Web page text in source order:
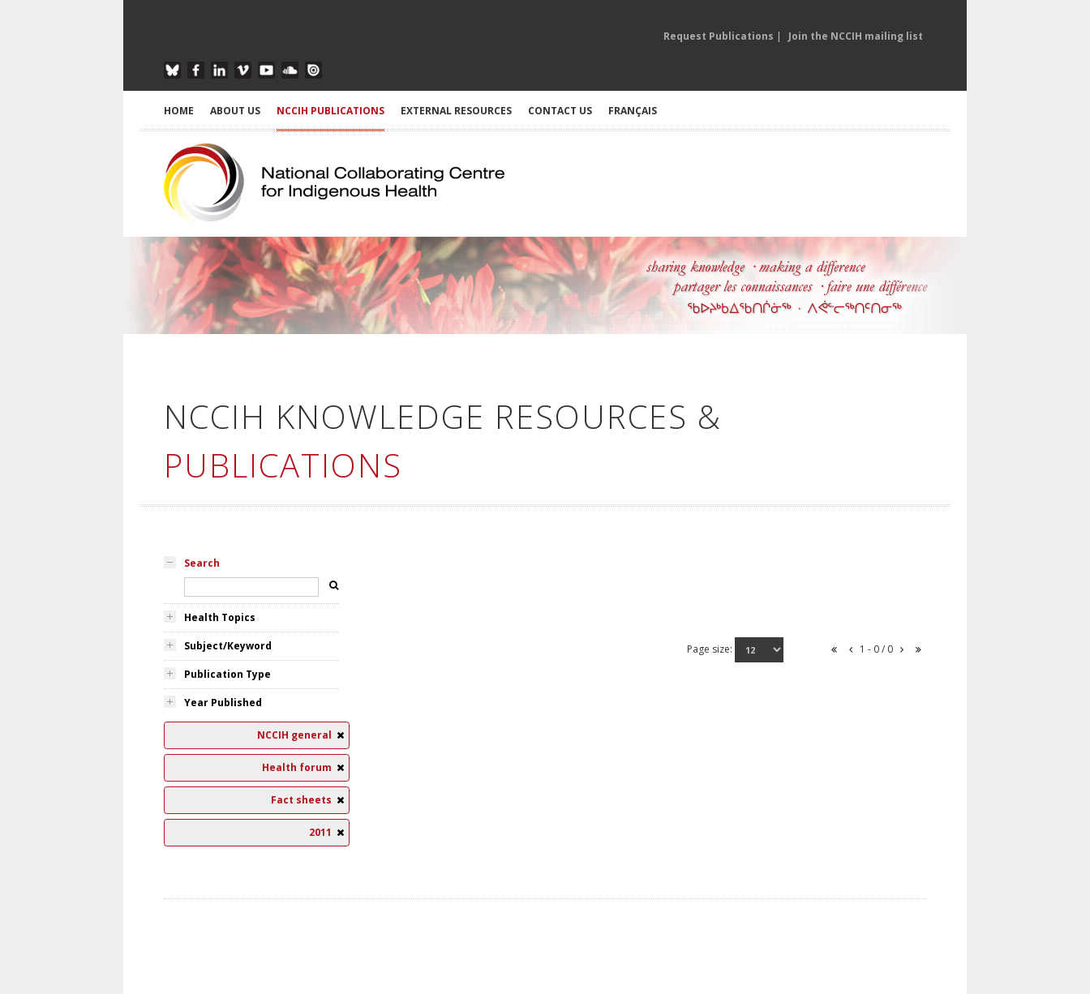
Request Publications | Join the NCCIH mailing list
HOME ABOUT US NCCIH PUBLICATIONS EXTERNAL RESOURCES CONTACT US FRANÇAIS
NCCIH KNOWLEDGE RESOURCES &
PUBLICATIONS
Search
Health Topics
Subject/Keyword
Publication Type
Year Published
NCCIH general
Health forum
Fact sheets
2011
Page size: 1 - 0 / 0